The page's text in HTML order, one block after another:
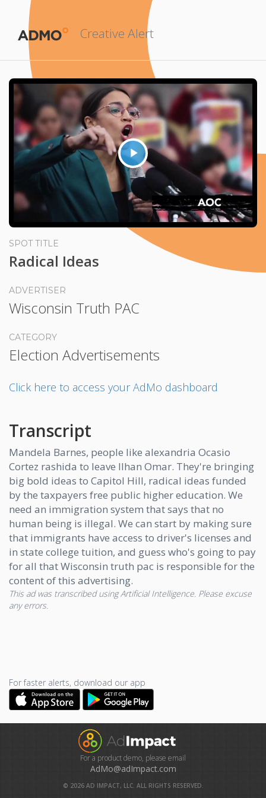
Creative Alert
Play
Video
SPOT TITLE
Radical Ideas
ADVERTISER
Wisconsin Truth PAC
CATEGORY
Election Advertisements
Click here to access your AdMo dashboard
Transcript
Mandela Barnes, people like alexandria Ocasio
Cortez rashida to leave Ilhan Omar. They're bringing
big bold ideas to Capitol Hill, radical ideas funded
by the taxpayers free public higher education. We
need an immigration system that says that no
human being is illegal. We can start by making sure
that immigrants have access to driver's licenses and
in state college tuition, and guess who's going to pay
for all that Wisconsin truth pac is responsible for the
content of this advertising.
This ad was transcribed using Artificial Intelligence. Please excuse
any errors.
For faster alerts, download our app
For a product demo, please email
AdMo@adImpact.com
© 2026AD IMPACT, LLC. ALL RIGHTS RESERVED.